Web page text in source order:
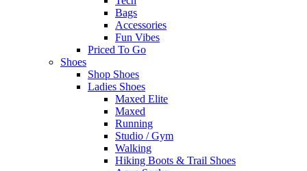
Bags
Accessories
Fun Vibes
Priced To Go
Shoes
Shop Shoes
Ladies Shoes
Maxed Elite
Maxed
Running
Studio / Gym
Walking
Hiking Boots & Trail Shoes